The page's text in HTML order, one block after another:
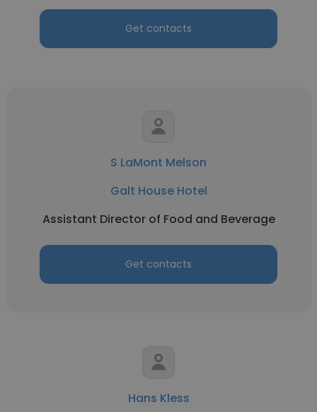
Get contacts
S LaMont Melson
Galt House Hotel
Assistant Director of Food and Beverage
Get contacts
Hans Kless